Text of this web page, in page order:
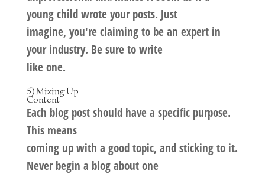
young child wrote your posts. Just
imagine, you're claiming to be an expert in
your industry. Be sure to write
like one.
5) Mixing Up
Content
Each blog post should have a specific purpose.
This means
coming up with a good topic, and sticking to it.
Never begin a blog about one